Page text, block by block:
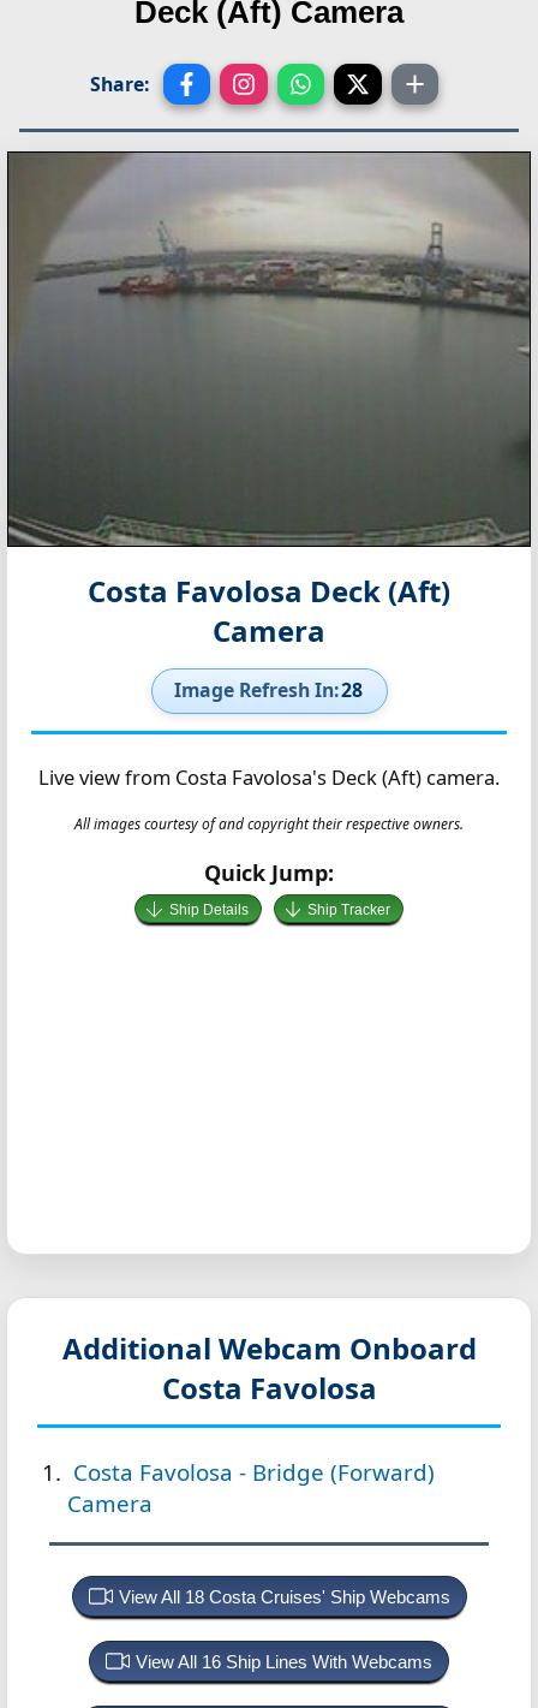
Deck (Aft) Camera
Share:
Costa Favolosa Deck (Aft)
Camera
Image Refresh In:27
Live view from Costa Favolosa's Deck (Aft) camera.
All images courtesy of and copyright their respective owners.
Quick Jump:
Ship Details Ship Tracker
Additional Webcam Onboard
Costa Favolosa
Costa Favolosa - Bridge (Forward)
Camera
View All 18 Costa Cruises' Ship Webcams
View All 16 Ship Lines With Webcams